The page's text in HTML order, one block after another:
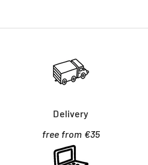
Delivery
free from €35